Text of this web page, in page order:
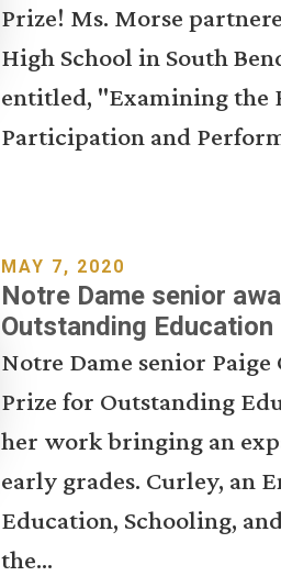
Prize! Ms. Morse
High School in South
entitled, "Examining the
Participation and
MAY 7, 2020
Notre Dame senior
Outstanding
Notre Dame senior
Prize for Outstanding
her work bringing an
early grades. Curley, an
Education, Schooling,
the...